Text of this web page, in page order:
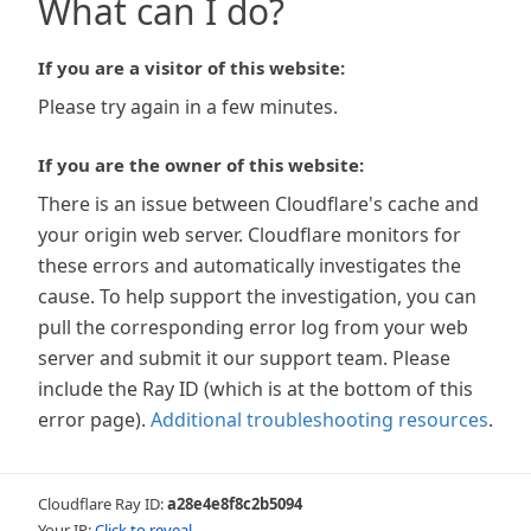
What can I do?
If you are a visitor of this website:
Please try again in a few minutes.
If you are the owner of this website:
There is an issue between Cloudflare's cache and
your origin web server. Cloudflare monitors for
these errors and automatically investigates the
cause. To help support the investigation, you can
pull the corresponding error log from your web
server and submit it our support team. Please
include the Ray ID (which is at the bottom of this
error page). Additional troubleshooting resources.
Cloudflare Ray ID:a28e4e8f8c2b5094